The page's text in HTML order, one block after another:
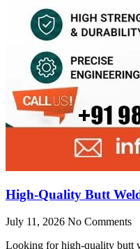
High-Quality Butt
July 11, 2026 No Comments
Looking for high-quality butt